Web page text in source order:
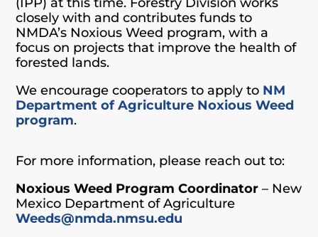
closely with and contributes funds to
NMDA’s Noxious Weed program, with a
focus on projects that improve the health of
forested lands.
We encourage cooperators to apply to NM
Department of Agriculture Noxious Weed
program.
For more information, please reach out to:
Noxious Weed Program Coordinator – New
Mexico Department of Agriculture
Weeds@nmda.nmsu.edu